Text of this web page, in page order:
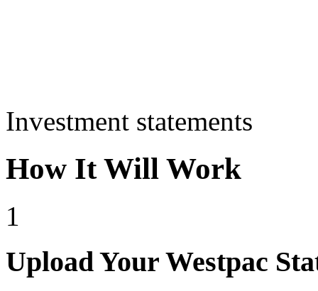
Investment statements
How It Will Work
1
Upload Your Westpac